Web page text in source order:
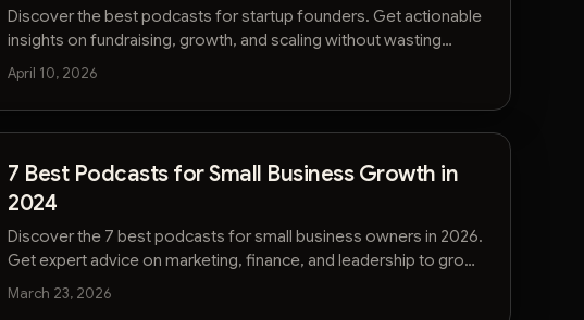
Discover the best podcasts for startup founders. Get actionable
insights on fundraising, growth, and scaling without wasting
hours. Start listening smarter.
April 10, 2026
7 Best Podcasts for Small Business Growth in
2024
Discover the 7 best podcasts for small business owners in 2026.
Get expert advice on marketing, finance, and leadership to grow
your company.
March 23, 2026